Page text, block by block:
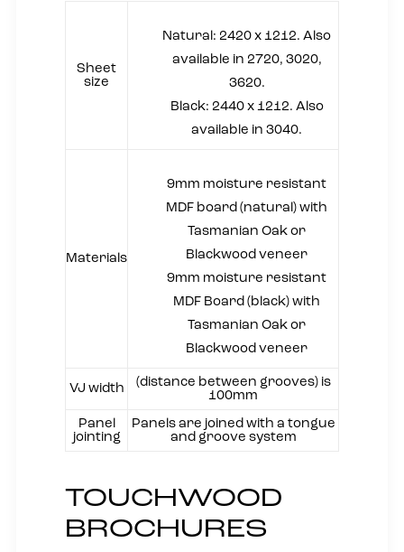
Sheet
size
Natural: 2420 x 1212. Also
available in 2720, 3020,
3620.
Black: 2440 x 1212. Also
available in 3040.
Materials
9mm moisture resistant
MDF board (natural) with
Tasmanian Oak or
Blackwood veneer
9mm moisture resistant
MDF Board (black) with
Tasmanian Oak or
Blackwood veneer
VJ width
(distance between grooves) is
100mm
Panel
jointing
Panels are joined with a tongue
and groove system
TOUCHWOOD
BROCHURES